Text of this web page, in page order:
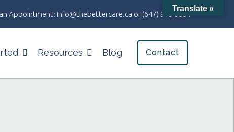
Appointment: info@thebettercare.ca or (647) 978-8004
Resources Blog Contact
Translate »